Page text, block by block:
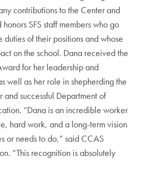
contributions to the Center and
SFS staff members who go
of their positions and whose
on the school. Dana received the
for her leadership and
well as her role in shepherding the
and successful Department of
“Dana is an incredible worker
hard work, and a long-term vision
or needs to do,” said CCAS
“This recognition is absolutely